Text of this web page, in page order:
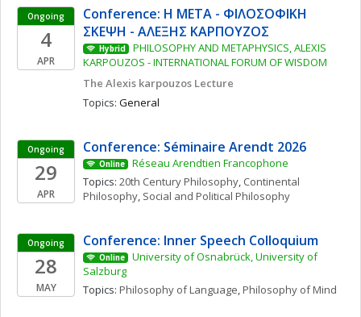
Ongoing
4
APR
Conference: Η ΜΕΤΑ - ΦΙΛΟΣΟΦΙΚΗ
ΣΚΕΨΗ - ΑΛΕΞΗΣ ΚΑΡΠΟΥΖΟΣ
Hybrid
PHILOSOPHY AND METAPHYSICS, ALEXIS
KARPOUZOS - INTERNATIONAL FORUM OF WISDOM
The Alexis karpouzos Lecture
Topics: General
Ongoing
29
APR
Conference: Séminaire Arendt 2026
Online
Réseau Arendtien Francophone
Topics: 20th Century Philosophy, Continental
Philosophy, Social and Political Philosophy
Ongoing
28
MAY
Conference: Inner Speech Colloquium
Online
University of Osnabrück, University of
Salzburg
Topics: Philosophy of Language, Philosophy of Mind